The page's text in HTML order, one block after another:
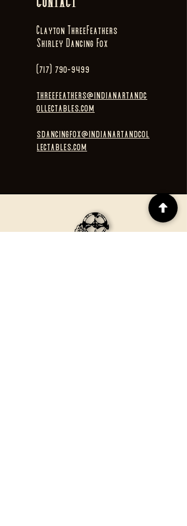
CONTACT
Clayton ThreeFeathers
Shirley Dancing Fox
(717) 790-9499
threefeathers@indianartandc
ollectables.com
sdancingfox@indianartandcol
lectables.com